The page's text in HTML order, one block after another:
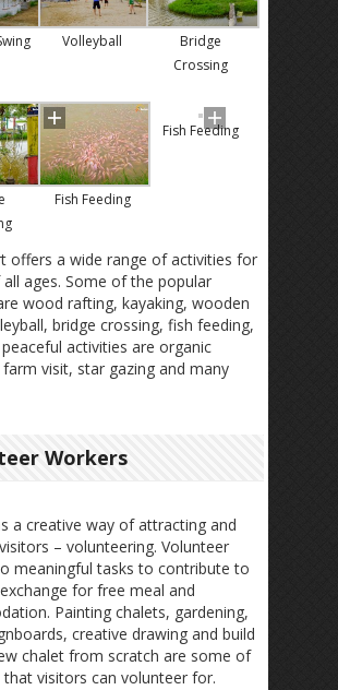
Volleyball
Bridge
Crossing
Fish Feeding
Fish Feeding
offers a wide range of activities for
ages. Some of the popular
wood rafting, kayaking, wooden
bridge crossing, fish feeding,
activities are organic
visit, star gazing and many
Workers
a creative way of attracting and
– volunteering. Volunteer
meaningful tasks to contribute to
exchange for free meal and
Painting chalets, gardening,
creative drawing and build
chalet from scratch are some of
visitors can volunteer for.